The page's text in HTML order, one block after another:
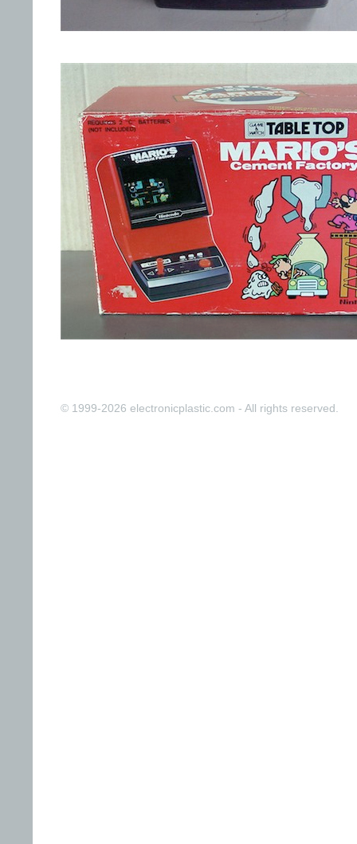
© 1999-2026 electronicplastic.com - All rights reserved.